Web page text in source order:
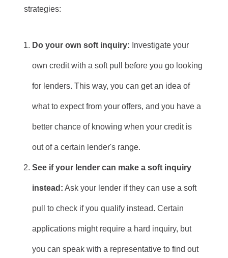
strategies:
Do your own soft inquiry: Investigate your
own credit with a soft pull before you go looking
for lenders. This way, you can get an idea of
what to expect from your offers, and you have a
better chance of knowing when your credit is
out of a certain lender's range.
See if your lender can make a soft inquiry
instead: Ask your lender if they can use a soft
pull to check if you qualify instead. Certain
applications might require a hard inquiry, but
you can speak with a representative to find out